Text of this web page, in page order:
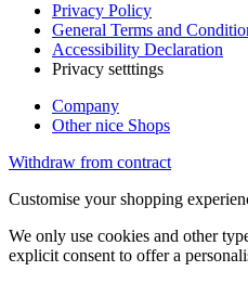
Privacy Policy
General Terms and
Accessibility Declaration
Privacy setttings
Company
Other nice Shops
Withdraw from contract
Customise your shopping
We only use cookies and other
explicit consent to offer a